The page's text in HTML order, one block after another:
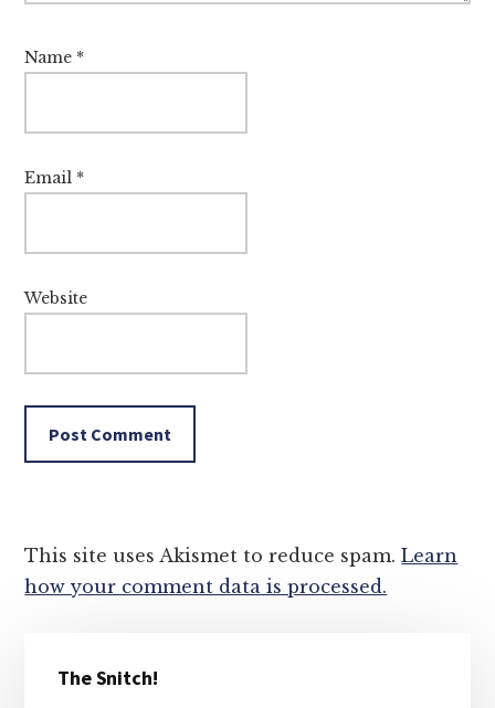
Name *
Email *
Website
This site uses Akismet to reduce spam.Learn
how your comment data is processed.
Sidebar
The Snitch!